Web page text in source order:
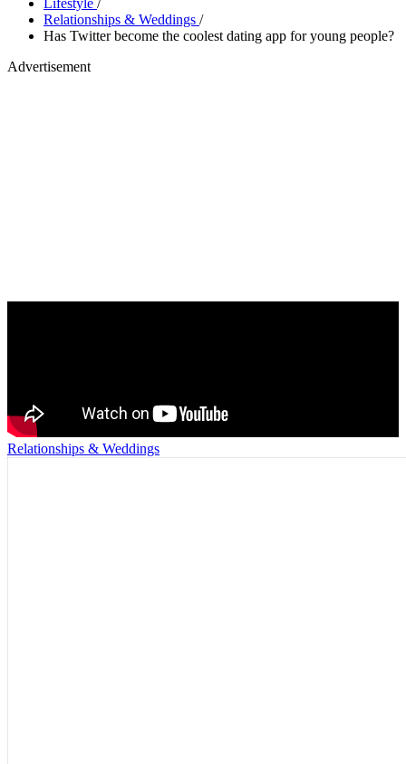
Lifestyle /
Relationships & Weddings /
Has Twitter become the coolest dating app for young people?
Advertisement
Relationships & Weddings